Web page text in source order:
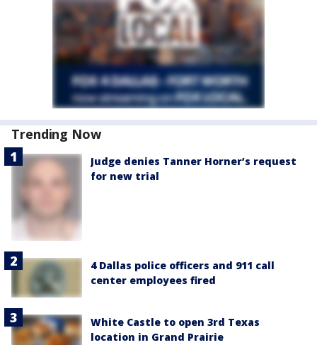
Trending Now
Judge denies Tanner Horner’s request
for new trial
4 Dallas police officers and 911 call
center employees fired
White Castle to open 3rd Texas
location in Grand Prairie